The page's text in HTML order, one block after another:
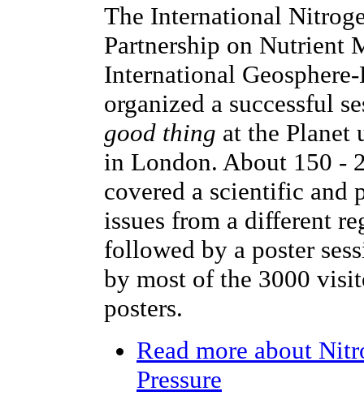
The International
Partnership on Nutrient
International
organized a successful
good thing at the Planet
in London. About 150 -
covered a scientific and
issues from a different
followed by a poster
by most of the 3000
posters.
Read more about
Pressure